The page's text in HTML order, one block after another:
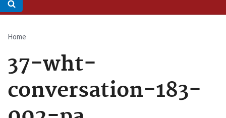
Breadcrumb
Home
37-wht-
conversation-183-